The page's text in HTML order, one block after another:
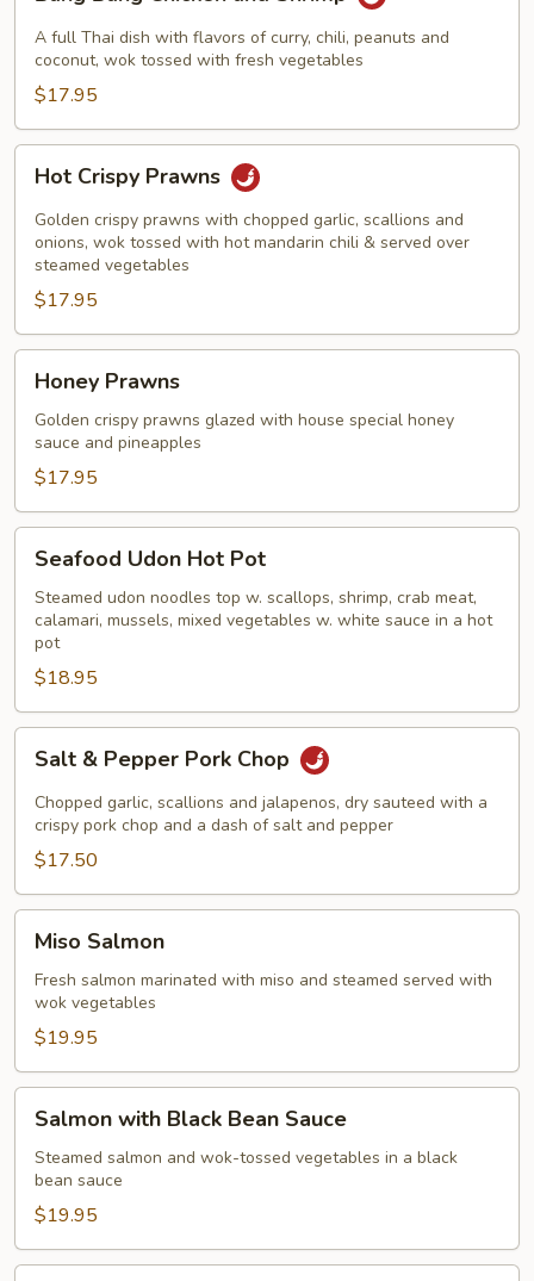
Chicken
and
Shrimp
A full Thai dish with flavors of curry, chili, peanuts and
coconut, wok tossed with fresh vegetables
$17.95
Crispy
Prawns
Hot Crispy Prawns
Golden crispy prawns with chopped garlic, scallions and
onions, wok tossed with hot mandarin chili & served over
steamed vegetables
$17.95
Prawns
Honey Prawns
Golden crispy prawns glazed with house special honey
sauce and pineapples
$17.95
Udon
Hot
Pot
Seafood Udon Hot Pot
Steamed udon noodles top w. scallops, shrimp, crab meat,
calamari, mussels, mixed vegetables w. white sauce in a hot
pot
$18.95
Pepper
Pork
Chop
Salt & Pepper Pork Chop
Chopped garlic, scallions and jalapenos, dry sauteed with a
crispy pork chop and a dash of salt and pepper
$17.50
Salmon
Miso Salmon
Fresh salmon marinated with miso and steamed served with
wok vegetables
$19.95
with
Black
Bean
Sauce
Salmon with Black Bean Sauce
Steamed salmon and wok-tossed vegetables in a black
bean sauce
$19.95